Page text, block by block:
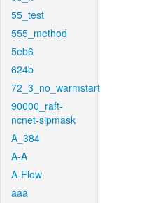
55_test
555_method
5eb6
624b
72_3_no_warmstart
90000_raft-
ncnet-sipmask
A_384
A-A
A-Flow
aaa